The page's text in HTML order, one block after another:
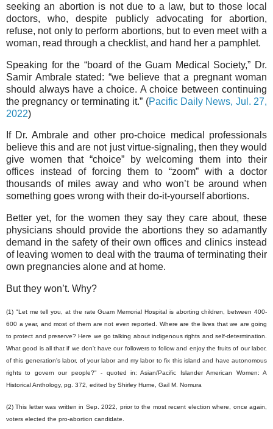
seeking an abortion is not due to a law, but to those local
doctors, who, despite publicly advocating for abortion,
refuse, not only to perform abortions, but to even meet with a
woman, read through a checklist, and hand her a pamphlet.
Speaking for the “board of the Guam Medical Society,” Dr.
Samir Ambrale stated: “we believe that a pregnant woman
should always have a choice. A choice between continuing
the pregnancy or terminating it.” (Pacific Daily News, Jul. 27,
2022)
If Dr. Ambrale and other pro-choice medical professionals
believe this and are not just virtue-signaling, then they would
give women that “choice” by welcoming them into their
offices instead of forcing them to “zoom” with a doctor
thousands of miles away and who won’t be around when
something goes wrong with their do-it-yourself abortions.
Better yet, for the women they say they care about, these
physicians should provide the abortions they so adamantly
demand in the safety of their own offices and clinics instead
of leaving women to deal with the trauma of terminating their
own pregnancies alone and at home.
But they won’t. Why?
(1) "Let me tell you, at the rate Guam Memorial Hospital is aborting children, between 400-
600 a year, and most of them are not even reported. Where are the lives that we are going
to protect and preserve? Here we go talking about indigenous rights and self-determination.
What good is all that if we don't have our followers to follow and enjoy the fruits of our labor,
of this generation's labor, of your labor and my labor to fix this island and have autonomous
rights to govern our people?" - quoted in: Asian/Pacific Islander American Women: A
Historical Anthology, pg. 372, edited by Shirley Hume, Gail M. Nomura
(2) This letter was written in Sep. 2022, prior to the most recent election where, once again,
voters elected the pro-abortion candidate.